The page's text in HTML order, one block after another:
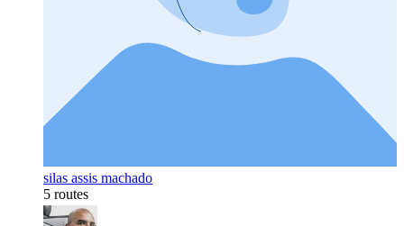
silas assis machado
5 routes